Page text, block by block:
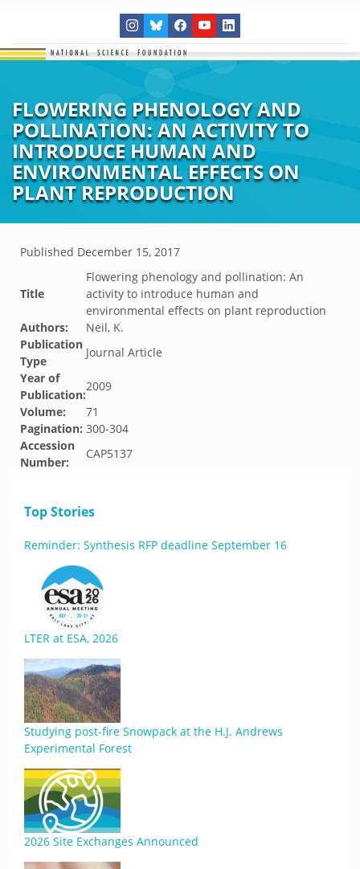
FLOWERING PHENOLOGY AND
POLLINATION: AN ACTIVITY TO
INTRODUCE HUMAN AND
ENVIRONMENTAL EFFECTS ON
PLANT REPRODUCTION
Published December 15, 2017
Title
Flowering phenology and pollination: An
activity to introduce human and
environmental effects on plant reproduction
Authors:
Neil, K.
Publication
Type
Journal Article
Year of
Publication:
2009
Volume:
71
Pagination: 300-304
Accession
Number:
CAP5137
Top Stories
Reminder: Synthesis RFP deadline September 16
LTER at ESA, 2026
Studying post-fire Snowpack at the H.J. Andrews
Experimental Forest
2026 Site Exchanges Announced